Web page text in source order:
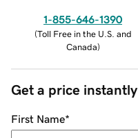
1-855-646-1390
(Toll Free in the U.S. and
Canada)
Get a price instantly
First Name*